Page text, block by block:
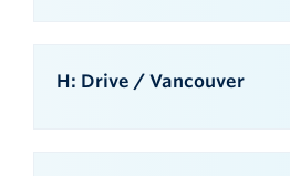
H: Drive / Vancouver